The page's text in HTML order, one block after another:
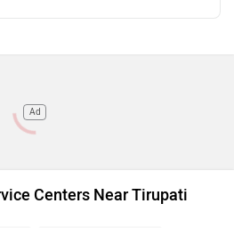
Ad
Centers Near Tirupati